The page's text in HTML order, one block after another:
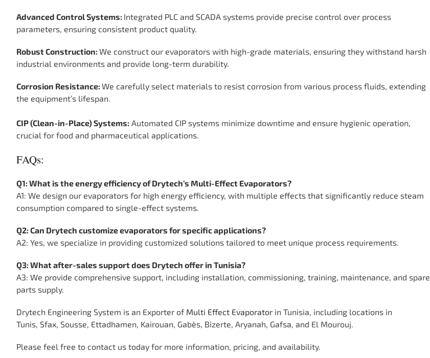
Advanced Control Systems: Integrated PLC and SCADA systems provide precise control over process
parameters, ensuring consistent product quality.
Robust Construction: We construct our evaporators with high-grade materials, ensuring they withstand harsh
industrial environments and provide long-term durability.
Corrosion Resistance: We carefully select materials to resist corrosion from various process fluids, extending
the equipment’s lifespan.
CIP (Clean-in-Place) Systems: Automated CIP systems minimize downtime and ensure hygienic operation,
crucial for food and pharmaceutical applications.
FAQs:
Q1: What is the energy efficiency of Drytech’s Multi-Effect Evaporators?
A1: We design our evaporators for high energy efficiency, with multiple effects that significantly reduce steam
consumption compared to single-effect systems.
Q2: Can Drytech customize evaporators for specific applications?
A2: Yes, we specialize in providing customized solutions tailored to meet unique process requirements.
Q3: What after-sales support does Drytech offer in Tunisia?
A3: We provide comprehensive support, including installation, commissioning, training, maintenance, and spare
parts supply.
Drytech Engineering System is an Exporter of Multi Effect Evaporator in Tunisia, including locations in
Tunis, Sfax, Sousse, Ettadhamen, Kairouan, Gabès, Bizerte, Aryanah, Gafsa, and El Mourouj.
Please feel free to contact us today for more information, pricing, and availability.